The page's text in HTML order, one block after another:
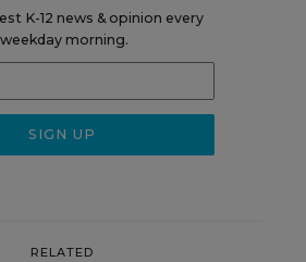
K-12 news & opinion every
weekday morning.
RELATED